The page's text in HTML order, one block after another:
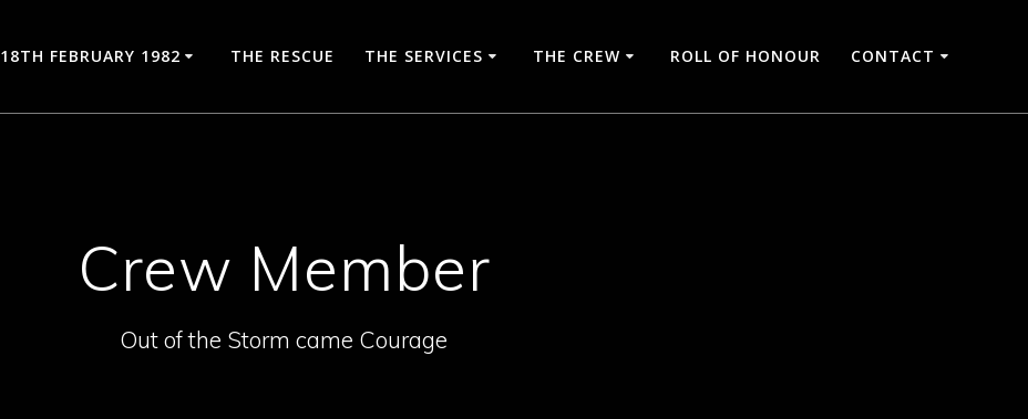
18TH FEBRUARY 1982 THE RESCUE THE SERVICES THE CREW ROLL OF HONOUR CONTACT
Crew Member
Out of the Storm came Courage